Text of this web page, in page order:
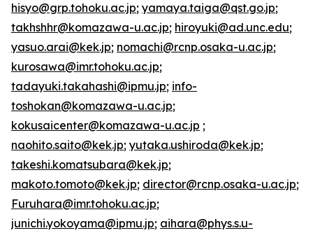
hisyo@grp.tohoku.ac.jp; yamaya.taiga@qst.go.jp;
takhshhr@komazawa-u.ac.jp; hiroyuki@ad.unc.edu;
yasuo.arai@kek.jp; nomachi@rcnp.osaka-u.ac.jp;
kurosawa@imr.tohoku.ac.jp;
tadayuki.takahashi@ipmu.jp; info-
toshokan@komazawa-u.ac.jp;
kokusaicenter@komazawa-u.ac.jp ;
naohito.saito@kek.jp; yutaka.ushiroda@kek.jp;
takeshi.komatsubara@kek.jp;
makoto.tomoto@kek.jp; director@rcnp.osaka-u.ac.jp;
Furuhara@imr.tohoku.ac.jp;
junichi.yokoyama@ipmu.jp; aihara@phys.s.u-